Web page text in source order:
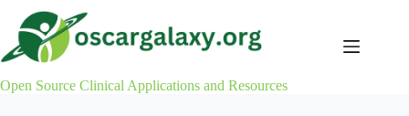
content
Open Source Clinical Applications and Resources